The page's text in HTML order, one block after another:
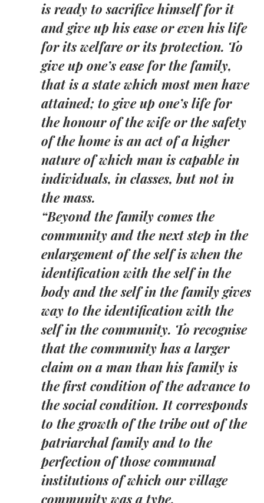
is ready to sacrifice himself for it
and give up his ease or even his life
for its welfare or its protection. To
give up one’s ease for the family,
that is a state which most men have
attained; to give up one’s life for
the honour of the wife or the safety
of the home is an act of a higher
nature of which man is capable in
individuals, in classes, but not in
the mass.
“Beyond the family comes the
community and the next step in the
enlargement of the self is when the
identification with the self in the
body and the self in the family gives
way to the identification with the
self in the community. To recognise
that the community has a larger
claim on a man than his family is
the first condition of the advance to
the social condition. It corresponds
to the growth of the tribe out of the
patriarchal family and to the
perfection of those communal
institutions of which our village
community was a type.